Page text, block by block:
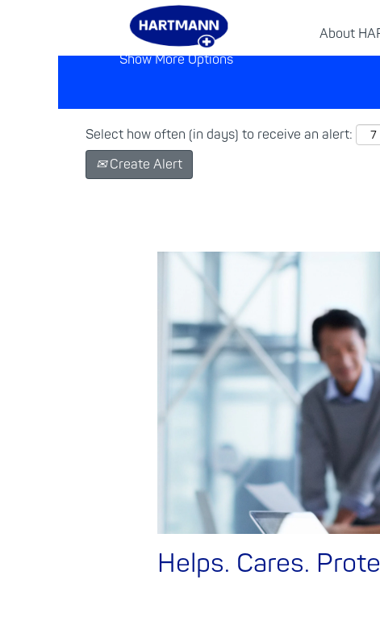
About
Show More Options
Select how often (in days) to receive an alert:
Create Alert
Helps. Cares.